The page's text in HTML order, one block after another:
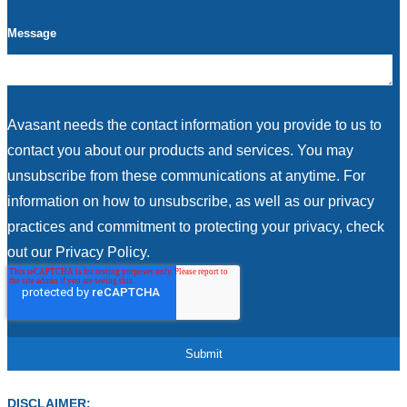
Message
Avasant needs the contact information you provide to us to
contact you about our products and services. You may
unsubscribe from these communications at anytime. For
information on how to unsubscribe, as well as our privacy
practices and commitment to protecting your privacy, check
out our Privacy Policy.
DISCLAIMER: